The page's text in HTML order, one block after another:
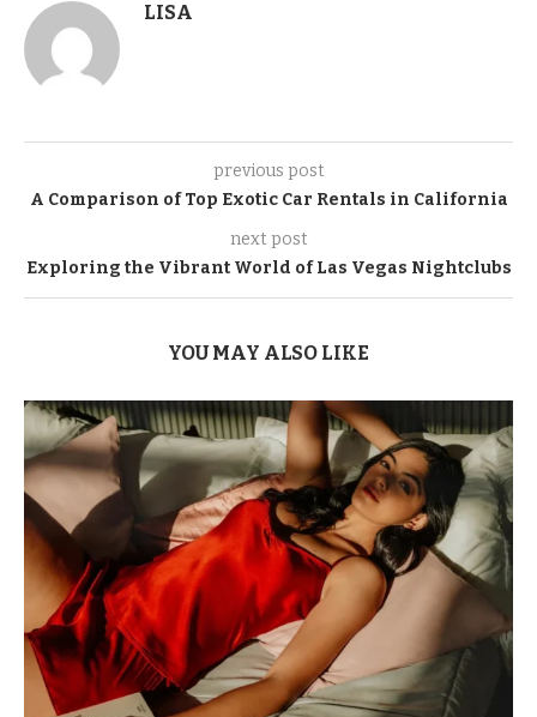
LISA
previous post
A Comparison of Top Exotic Car Rentals in California
next post
Exploring the Vibrant World of Las Vegas Nightclubs
YOU MAY ALSO LIKE